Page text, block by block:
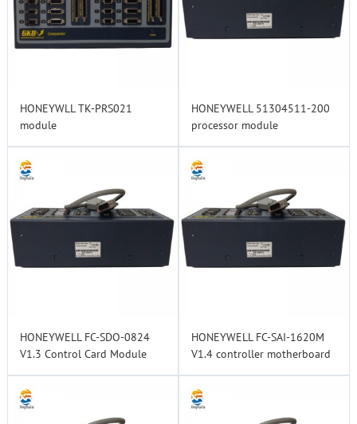
HONEYWLL TK-PRS021
module
HONEYWELL 51304511-200
processor module
HONEYWELL FC-SDO-0824
V1.3 Control Card Module
HONEYWELL FC-SAI-1620M
V1.4 controller motherboard